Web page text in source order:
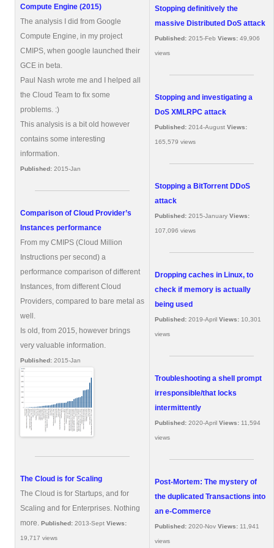
Compute Engine (2015)
The analysis I did from Google
Compute Engine, in my project
CMIPS, when google launched their
GCE in beta.
Paul Nash wrote me and I helped all
the Cloud Team to fix some
problems. :)
This analysis is a bit old however
contains some interesting
information.
Published: 2015-Jan
Comparison of Cloud Provider’s
Instances performance
From my CMIPS (Cloud Million
Instructions per second) a
performance comparison of different
Instances, from different Cloud
Providers, compared to bare metal as
well.
Is old, from 2015, however brings
very valuable information.
Published: 2015-Jan
The Cloud is for Scaling
The Cloud is for Startups, and for
Scaling and for Enterprises. Nothing
more. Published: 2013-Sept Views:
19,717 views
Stopping definitively the
massive Distributed DoS attack
Published: 2015-Feb Views: 49,906
views
Stopping and investigating a
DoS XMLRPC attack
Published: 2014-August Views:
165,579 views
Stopping a BitTorrent DDoS
attack
Published: 2015-January Views:
107,096 views
Dropping caches in Linux, to
check if memory is actually
being used
Published: 2019-April Views: 10,301
views
Troubleshooting a shell prompt
irresponsible/that locks
intermittently
Published: 2020-April Views: 11,594
views
Post-Mortem: The mystery of
the duplicated Transactions into
an e-Commerce
Published: 2020-Nov Views: 11,941
views